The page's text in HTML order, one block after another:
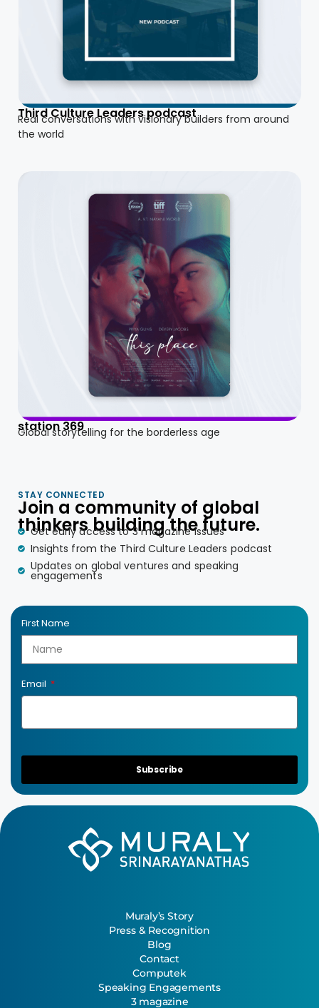
Third Culture Leaders podcast
Real conversations with visionary builders from around
the world
station 369
Global storytelling for the borderless age
STAY CONNECTED
Join a community of global
thinkers building the future.
Get early access to 3 magazine issues
Insights from the Third Culture Leaders podcast
Updates on global ventures and speaking
engagements
First Name
Email
Subscribe
Muraly’s Story
Press & Recognition
Blog
Contact
Computek
Speaking Engagements
3 magazine